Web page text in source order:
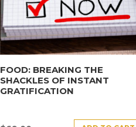
FOOD: BREAKING THE
SHACKLES OF INSTANT
GRATIFICATION